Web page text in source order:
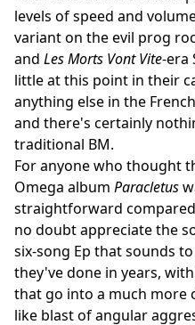
levels of speed and
variant on the evil prog
and Les Morts Vont Vite-era
little at this point in their
anything else in the
and there's certainly
traditional BM.
For anyone who thought
Omega album Paracletus
straightforward
no doubt appreciate the
six-song Ep that sounds
they've done in years,
that go into a much more
like blast of angular